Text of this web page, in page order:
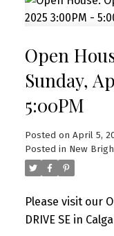
Open
Sunday,
5:00PM
Posted on April 5,
Posted in New
Please visit our
DRIVE SE in